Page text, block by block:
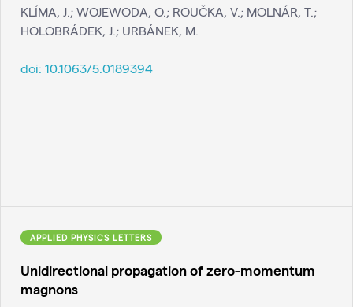
KLÍMA, J.; WOJEWODA, O.; ROUČKA, V.; MOLNÁR, T.;
HOLOBRÁDEK, J.; URBÁNEK, M.
doi: 10.1063/5.0189394
APPLIED PHYSICS LETTERS
Unidirectional propagation of zero-momentum
magnons